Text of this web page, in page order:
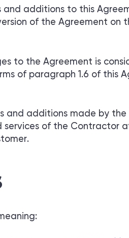
additions to this
of the Agreement
to the Agreement is
of paragraph 1.6 of this
and additions made by
of the Contractor